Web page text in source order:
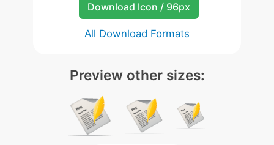
Download Icon / 96px
All Download Formats
Preview other sizes: